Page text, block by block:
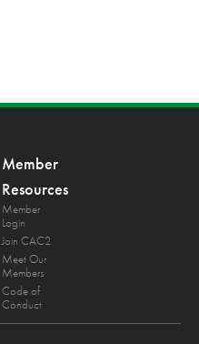
Member
Resources
Member
Login
Join CAC2
Meet Our
Members
Code of
Conduct